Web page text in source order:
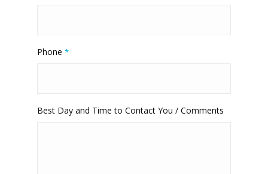
Phone *
Best Day and Time to Contact You / Comments